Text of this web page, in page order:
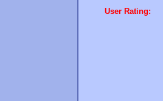
User Rating: